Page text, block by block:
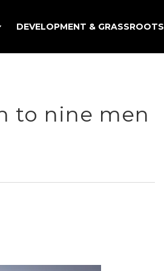
DEVELOPMENT & GRASSROOTS
to nine men